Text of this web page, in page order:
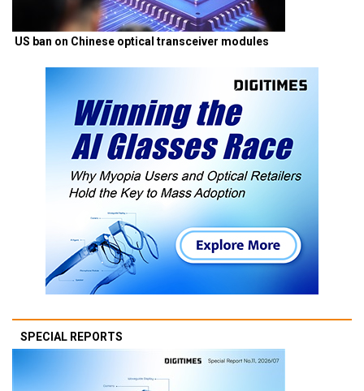
US ban on Chinese optical transceiver modules
SPECIAL REPORTS